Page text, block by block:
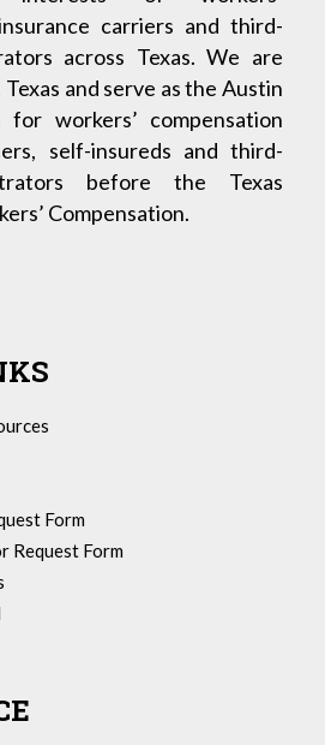
carriers and third-
across Texas. We are
and serve as the Austin
for workers’ compensation
self-insureds and third-
before the Texas
Compensation.
Form
Request Form